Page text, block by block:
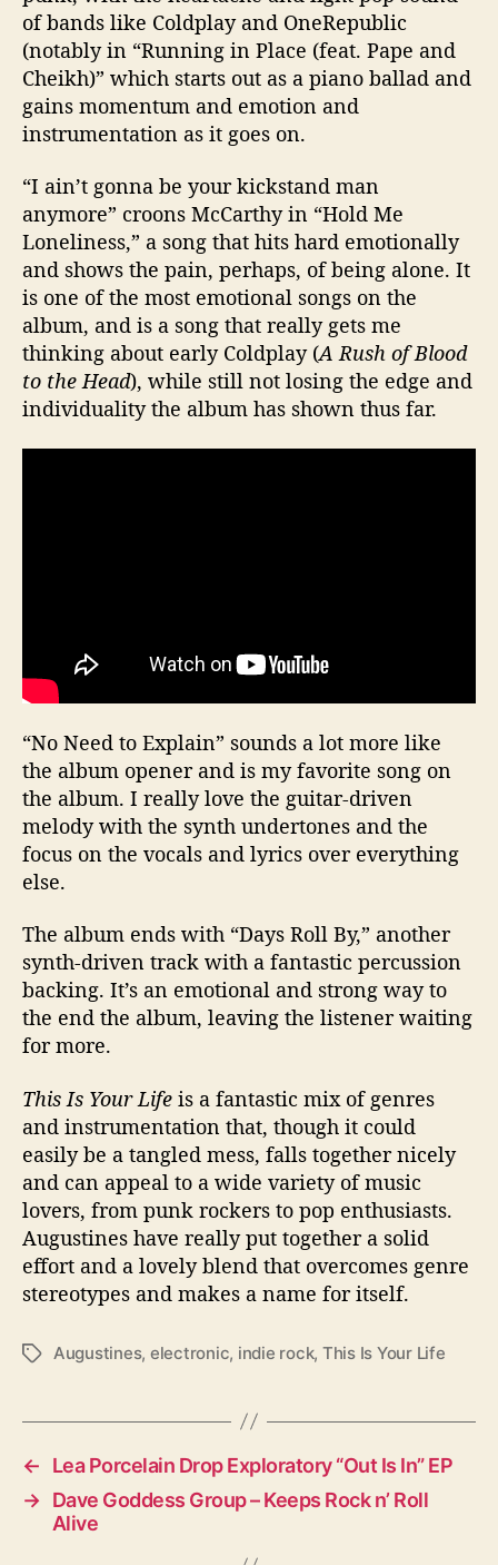
of bands like Coldplay and OneRepublic
(notably in “Running in Place (feat. Pape and
Cheikh)” which starts out as a piano ballad and
gains momentum and emotion and
instrumentation as it goes on.
“I ain’t gonna be your kickstand man
anymore” croons McCarthy in “Hold Me
Loneliness,” a song that hits hard emotionally
and shows the pain, perhaps, of being alone. It
is one of the most emotional songs on the
album, and is a song that really gets me
thinking about early Coldplay (A Rush of Blood
to the Head), while still not losing the edge and
individuality the album has shown thus far.
“No Need to Explain” sounds a lot more like
the album opener and is my favorite song on
the album. I really love the guitar-driven
melody with the synth undertones and the
focus on the vocals and lyrics over everything
else.
The album ends with “Days Roll By,” another
synth-driven track with a fantastic percussion
backing. It’s an emotional and strong way to
the end the album, leaving the listener waiting
for more.
This Is Your Life is a fantastic mix of genres
and instrumentation that, though it could
easily be a tangled mess, falls together nicely
and can appeal to a wide variety of music
lovers, from punk rockers to pop enthusiasts.
Augustines have really put together a solid
effort and a lovely blend that overcomes genre
stereotypes and makes a name for itself.
T
s
Augustines, electronic, indie rock, This Is Your Life
←
Lea Porcelain Drop Exploratory “Out Is In” EP
→ Dave Goddess Group – Keeps Rock n’ Roll
Alive